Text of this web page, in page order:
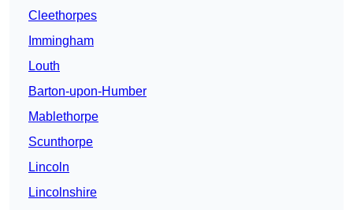
Cleethorpes
Immingham
Louth
Barton-upon-Humber
Mablethorpe
Scunthorpe
Lincoln
Lincolnshire